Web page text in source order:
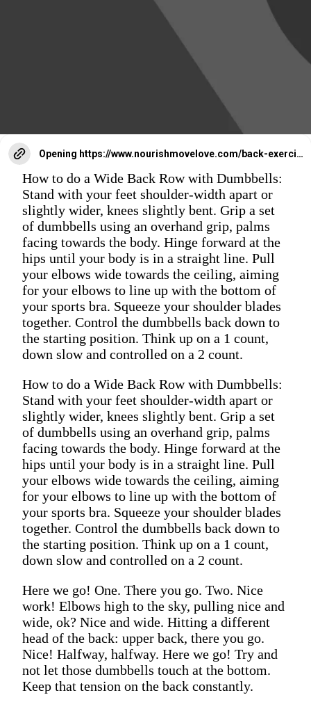
Opening https://www.nourishmovelove.com/back-exercises-for-women/
How to do a Wide Back Row with Dumbbells:
Stand with your feet shoulder-width apart or
slightly wider, knees slightly bent. Grip a set
of dumbbells using an overhand grip, palms
facing towards the body. Hinge forward at the
hips until your body is in a straight line. Pull
your elbows wide towards the ceiling, aiming
for your elbows to line up with the bottom of
your sports bra. Squeeze your shoulder blades
together. Control the dumbbells back down to
the starting position. Think up on a 1 count,
down slow and controlled on a 2 count.
How to do a Wide Back Row with Dumbbells:
Stand with your feet shoulder-width apart or
slightly wider, knees slightly bent. Grip a set
of dumbbells using an overhand grip, palms
facing towards the body. Hinge forward at the
hips until your body is in a straight line. Pull
your elbows wide towards the ceiling, aiming
for your elbows to line up with the bottom of
your sports bra. Squeeze your shoulder blades
together. Control the dumbbells back down to
the starting position. Think up on a 1 count,
down slow and controlled on a 2 count.
Here we go! One. There you go. Two. Nice
work! Elbows high to the sky, pulling nice and
wide, ok? Nice and wide. Hitting a different
head of the back: upper back, there you go.
Nice! Halfway, halfway. Here we go! Try and
not let those dumbbells touch at the bottom.
Keep that tension on the back constantly.